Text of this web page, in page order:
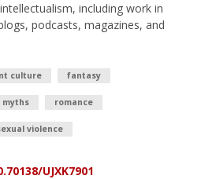
including work in
podcasts, magazines, and
culture fantasy
myths romance
violence
UJXK7901